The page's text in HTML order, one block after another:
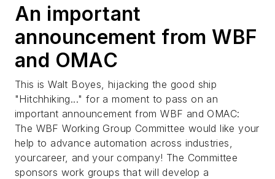
An important
announcement from WBF
and OMAC
This is Walt Boyes, hijacking the good ship
"Hitchhiking..." for a moment to pass on an
important announcement from WBF and OMAC:
The WBF Working Group Committee would like your
help to advance automation across industries,
yourcareer, and your company! The Committee
sponsors work groups that will develop a